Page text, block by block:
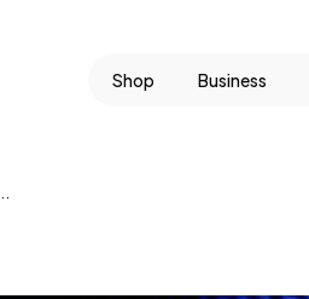
Shop Business